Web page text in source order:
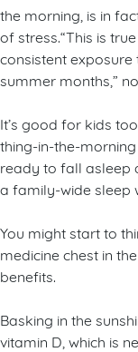
the morning, is in
of stress.“This is
consistent
summer months,”
It’s good for kids
thing-in-the-
ready to fall asleep
a family-wide sleep
You might start to
medicine chest in
benefits.
Basking in the
vitamin D, which is